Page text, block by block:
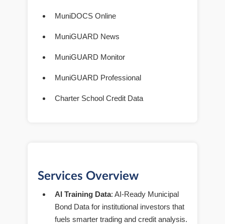
MuniDOCS Online
MuniGUARD News
MuniGUARD Monitor
MuniGUARD Professional
Charter School Credit Data
Services Overview
AI Training Data: AI-Ready Municipal
Bond Data for institutional investors that
fuels smarter trading and credit analysis.